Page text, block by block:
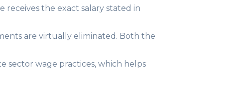
receives the exact salary stated in
are virtually eliminated. Both the
sector wage practices, which helps